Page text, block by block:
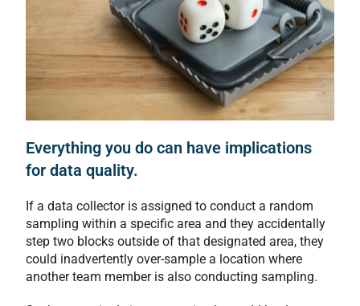
Everything you do can have implications
for data quality.
If a data collector is assigned to conduct a random
sampling within a specific area and they accidentally
step two blocks outside of that designated area, they
could inadvertently over-sample a location where
another team member is also conducting sampling.